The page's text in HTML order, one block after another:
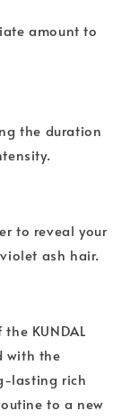
amount to
the duration
to reveal your
ash hair.
KUNDAL
with the
lasting rich
to a new